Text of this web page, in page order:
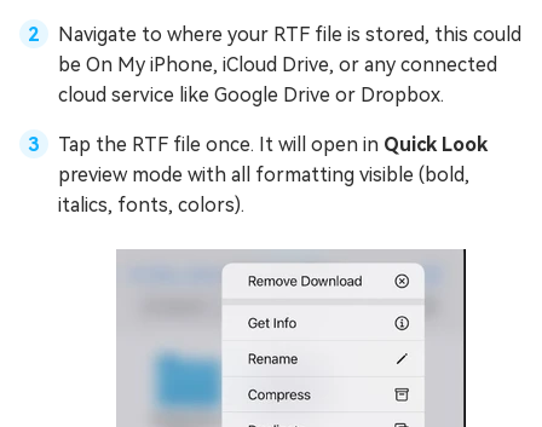
Navigate to where your RTF file is stored, this could
be On My iPhone, iCloud Drive, or any connected
cloud service like Google Drive or Dropbox.
Tap the RTF file once. It will open in Quick Look
preview mode with all formatting visible (bold,
italics, fonts, colors).